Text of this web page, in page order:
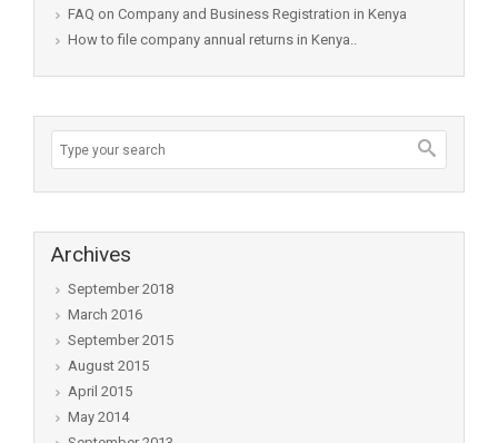
FAQ on Company and Business Registration in Kenya
How to file company annual returns in Kenya..
Archives
September 2018
March 2016
September 2015
August 2015
April 2015
May 2014